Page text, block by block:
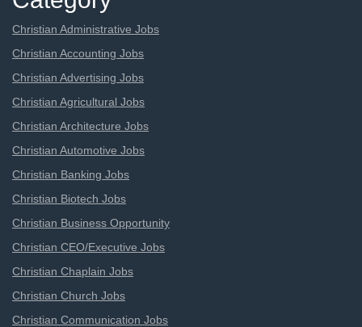
Christian Administrative Jobs
Christian Accounting Jobs
Christian Advertising Jobs
Christian Agricultural Jobs
Christian Architecture Jobs
Christian Automotive Jobs
Christian Banking Jobs
Christian Biotech Jobs
Christian Business Opportunity
Christian CEO/Executive Jobs
Christian Chaplain Jobs
Christian Church Jobs
Christian Communication Jobs